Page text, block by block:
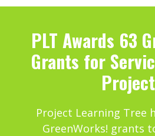
PLT Awards 63
Grants for
Project Learning Tree
GreenWorks! grants